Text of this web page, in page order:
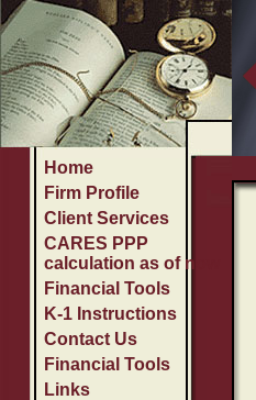
Home
Firm Profile
Client Services
CARES PPP
calculation as of now
Financial Tools
K-1 Instructions
Contact Us
Financial Tools
Links